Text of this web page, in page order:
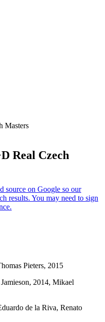
Masters
Real Czech
Pieters, 2015
2014, Mikael
de la Riva, Renato